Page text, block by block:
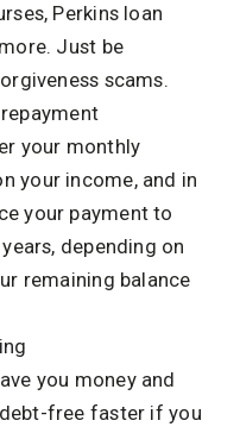
Perkins loan
Just be
scams.
your monthly
your income, and in
your payment to
depending on
remaining balance
you money and
free faster if you